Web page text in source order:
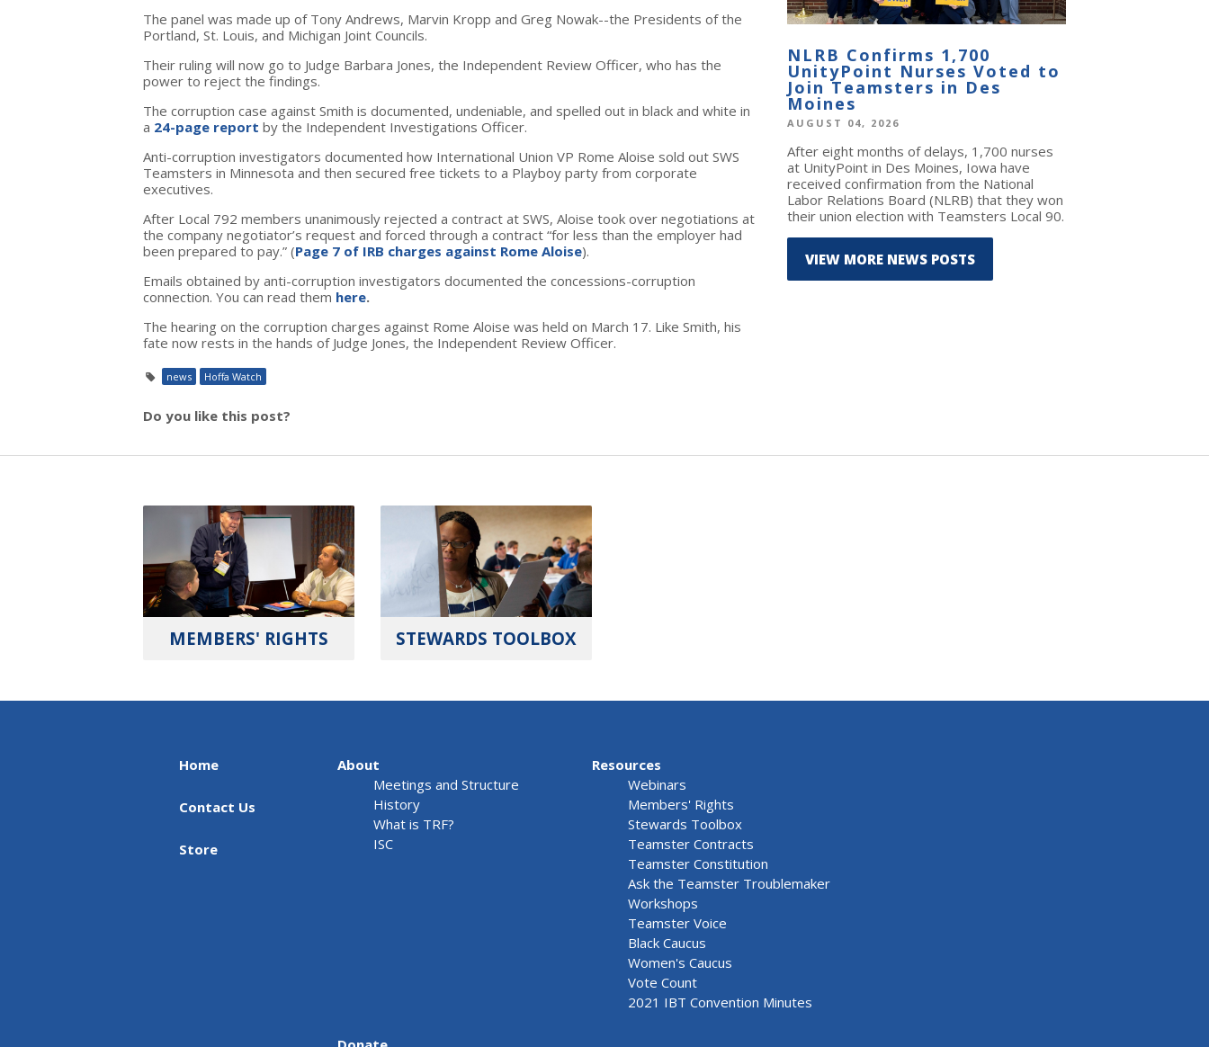
The panel was made up of Tony Andrews, Marvin Kropp and Greg Nowak--the Presidents of the
Portland, St. Louis, and Michigan Joint Councils.
Their ruling will now go to Judge Barbara Jones, the Independent Review Officer, who has the
power to reject the findings.
The corruption case against Smith is documented, undeniable, and spelled out in black and white in
a 24-page report by the Independent Investigations Officer.
Anti-corruption investigators documented how International Union VP Rome Aloise sold out SWS
Teamsters in Minnesota and then secured free tickets to a Playboy party from corporate
executives.
After Local 792 members unanimously rejected a contract at SWS, Aloise took over negotiations at
the company negotiator’s request and forced through a contract “for less than the employer had
been prepared to pay.” (Page 7 of IRB charges against Rome Aloise).
Emails obtained by anti-corruption investigators documented the concessions-corruption
connection. You can read them here.
The hearing on the corruption charges against Rome Aloise was held on March 17. Like Smith, his
fate now rests in the hands of Judge Jones, the Independent Review Officer.
news Hoffa Watch
Do you like this post?
NLRB Confirms 1,700
UnityPoint Nurses Voted to
Join Teamsters in Des
Moines
AUGUST 04, 2026
After eight months of delays, 1,700 nurses
at UnityPoint in Des Moines, Iowa have
received confirmation from the National
Labor Relations Board (NLRB) that they won
their union election with Teamsters Local 90.
VIEW MORE NEWS POSTS
MEMBERS' RIGHTS STEWARDS TOOLBOX
Home
Contact Us
Store
About
Meetings and Structure
History
What is TRF?
ISC
Resources
Webinars
Members' Rights
Stewards Toolbox
Teamster Contracts
Teamster Constitution
Ask the Teamster Troublemaker
Workshops
Teamster Voice
Black Caucus
Women's Caucus
Vote Count
2021 IBT Convention Minutes